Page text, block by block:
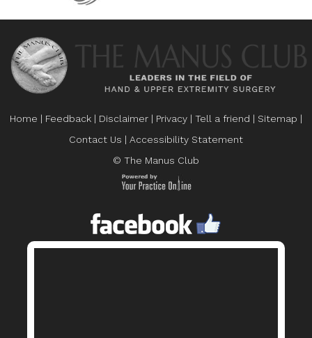
Home | Feedback | Disclaimer | Privacy | Tell a friend | Sitemap |
Contact Us | Accessibility Statement
© The Manus Club